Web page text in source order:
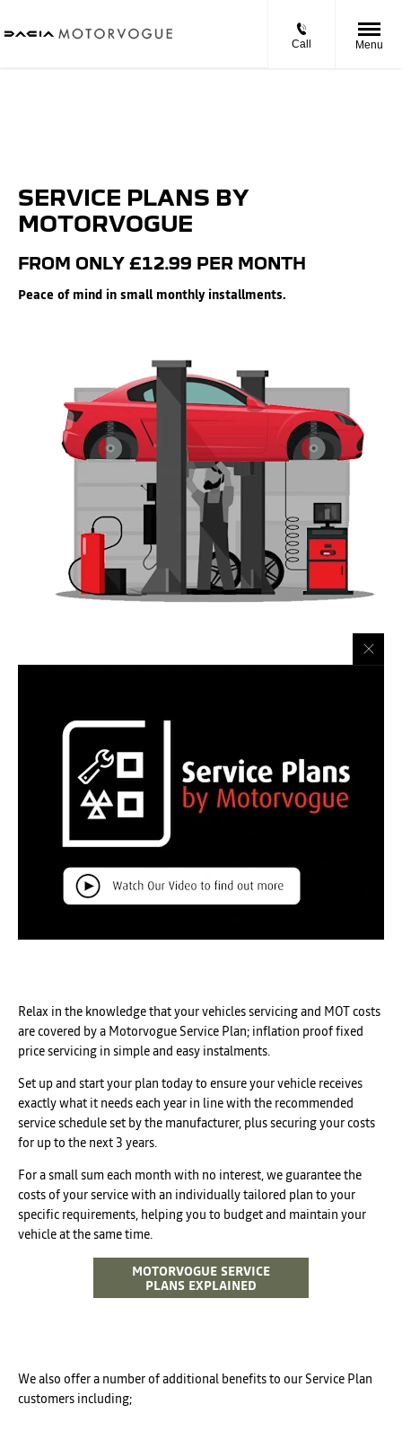
Call Menu
SERVICE PLANS BY
MOTORVOGUE
FROM ONLY £12.99 PER MONTH
Peace of mind in small monthly installments.
Relax in the knowledge that your vehicles servicing and MOT costs
are covered by a Motorvogue Service Plan; inflation proof fixed
price servicing in simple and easy instalments.
Set up and start your plan today to ensure your vehicle receives
exactly what it needs each year in line with the recommended
service schedule set by the manufacturer, plus securing your costs
for up to the next 3 years.
For a small sum each month with no interest, we guarantee the
costs of your service with an individually tailored plan to your
specific requirements, helping you to budget and maintain your
vehicle at the same time.
MOTORVOGUE SERVICE
PLANS EXPLAINED
We also offer a number of additional benefits to our Service Plan
customers including;